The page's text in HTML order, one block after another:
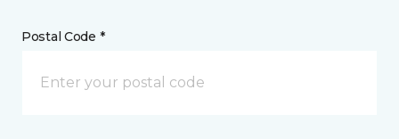
Postal Code *